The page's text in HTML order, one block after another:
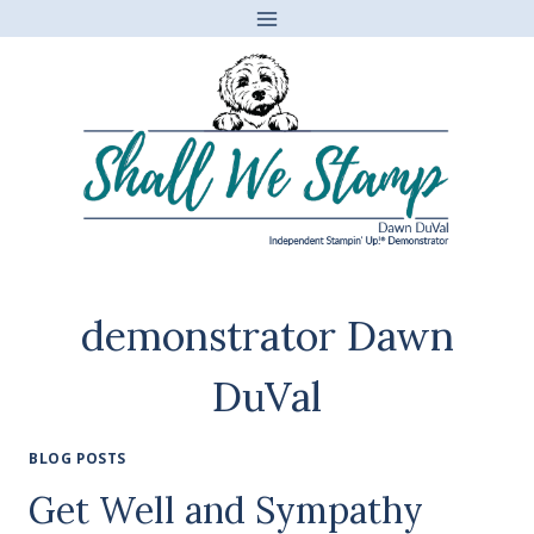
demonstrator Dawn
DuVal
BLOG POSTS
Get Well and Sympathy